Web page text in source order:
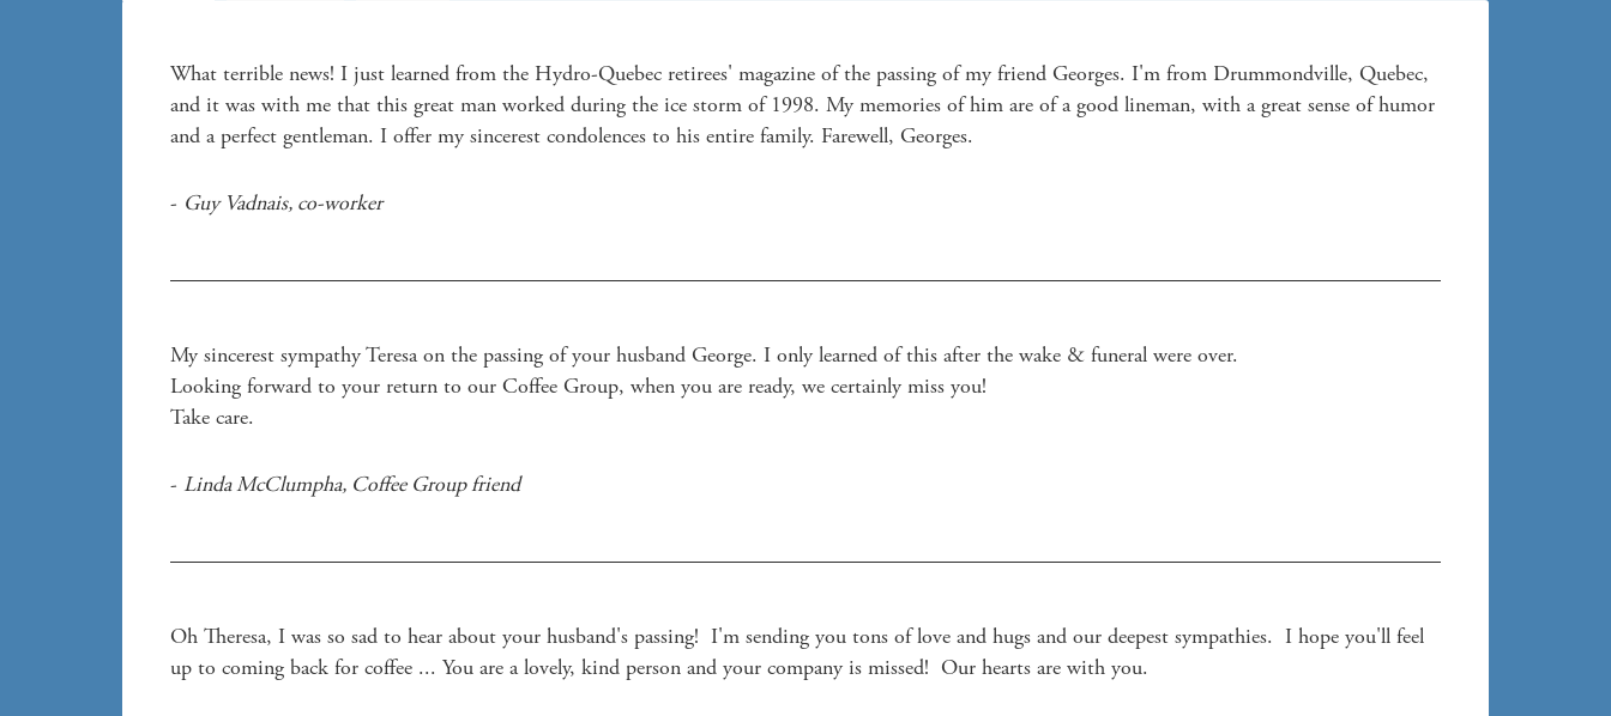
What terrible news! I just learned from the Hydro-Quebec retirees' magazine of the passing of my friend Georges. I'm from Drummondville, Quebec,
and it was with me that this great man worked during the ice storm of 1998. My memories of him are of a good lineman, with a great sense of humor
and a perfect gentleman. I offer my sincerest condolences to his entire family. Farewell, Georges.
- Guy Vadnais, co-worker
My sincerest sympathy Teresa on the passing of your husband George. I only learned of this after the wake & funeral were over.
Looking forward to your return to our Coffee Group, when you are ready, we certainly miss you!
Take care.
- Linda McClumpha, Coffee Group friend
Oh Theresa, I was so sad to hear about your husband's passing!  I'm sending you tons of love and hugs and our deepest sympathies.  I hope you'll feel
up to coming back for coffee ... You are a lovely, kind person and your company is missed!  Our hearts are with you.